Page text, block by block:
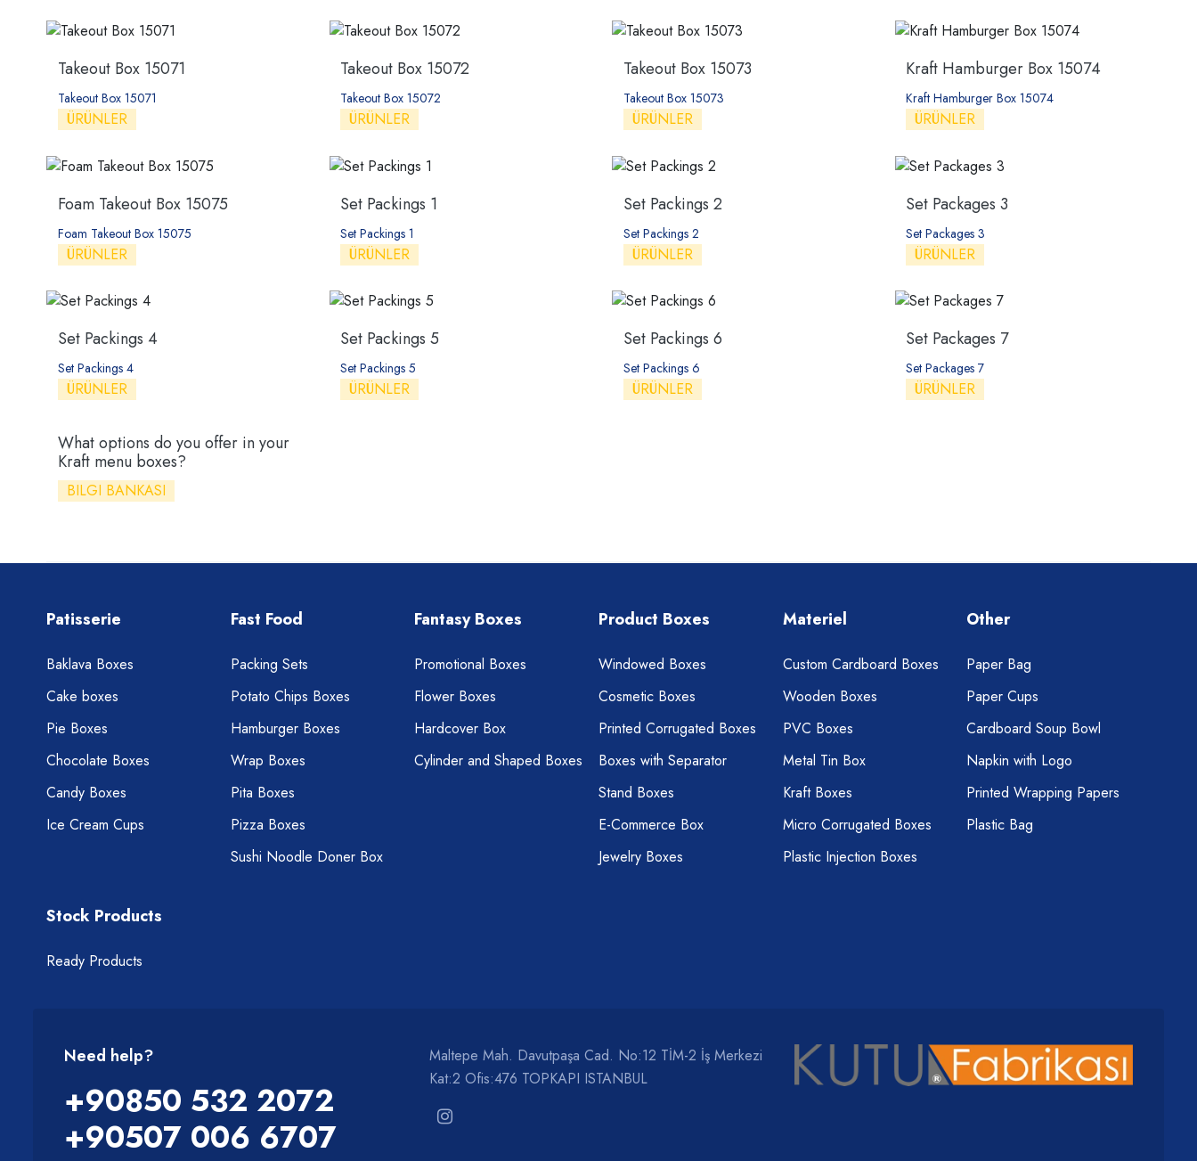
Takeout Box 15071
Takeout Box 15071
ÜRÜNLER
Takeout Box 15072
Takeout Box 15072
ÜRÜNLER
Takeout Box 15073
Takeout Box 15073
ÜRÜNLER
Kraft Hamburger Box 15074
Kraft Hamburger Box 15074
ÜRÜNLER
Foam Takeout Box 15075
Foam Takeout Box 15075
ÜRÜNLER
Set Packings 1
Set Packings 1
ÜRÜNLER
Set Packings 2
Set Packings 2
ÜRÜNLER
Set Packages 3
Set Packages 3
ÜRÜNLER
Set Packings 4
Set Packings 4
ÜRÜNLER
Set Packings 5
Set Packings 5
ÜRÜNLER
Set Packings 6
Set Packings 6
ÜRÜNLER
Set Packages 7
Set Packages 7
ÜRÜNLER
What options do you offer in your
Kraft menu boxes?
BILGI BANKASI
Patisserie
Baklava Boxes
Cake boxes
Pie Boxes
Chocolate Boxes
Candy Boxes
Ice Cream Cups
Fast Food
Packing Sets
Potato Chips Boxes
Hamburger Boxes
Wrap Boxes
Pita Boxes
Pizza Boxes
Sushi Noodle Doner Box
Fantasy Boxes
Promotional Boxes
Flower Boxes
Hardcover Box
Cylinder and Shaped Boxes
Product Boxes
Windowed Boxes
Cosmetic Boxes
Printed Corrugated Boxes
Boxes with Separator
Stand Boxes
E-Commerce Box
Jewelry Boxes
Materiel
Custom Cardboard Boxes
Wooden Boxes
PVC Boxes
Metal Tin Box
Kraft Boxes
Micro Corrugated Boxes
Plastic Injection Boxes
Other
Paper Bag
Paper Cups
Cardboard Soup Bowl
Napkin with Logo
Printed Wrapping Papers
Plastic Bag
Stock Products
Ready Products
Need help?
+90850 532 2072
+90507 006 6707
Maltepe Mah. Davutpaşa Cad. No:12 TİM-2 İş Merkezi
Kat:2 Ofis:476 TOPKAPI ISTANBUL